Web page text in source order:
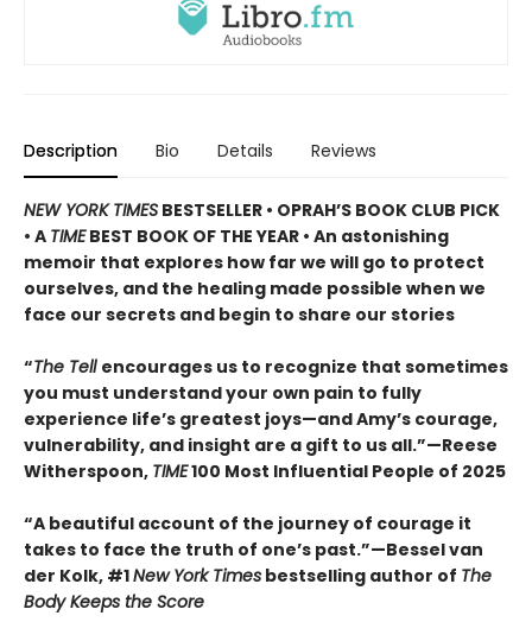
Description Bio Details Reviews
NEW YORK TIMES BESTSELLER • OPRAH’S BOOK CLUB PICK
• A TIMEBEST BOOK OF THE YEAR • An astonishing
memoir that explores how far we will go to protect
ourselves, and the healing made possible when we
face our secrets and begin to share our stories
“The Tell encourages us to recognize that sometimes
you must understand your own pain to fully
experience life’s greatest joys—and Amy’s courage,
vulnerability, and insight are a gift to us all.”—Reese
Witherspoon, TIME100 Most Influential People of 2025
“A beautiful account of the journey of courage it
takes to face the truth of one’s past.”—Bessel van
der Kolk, #1New York Times bestselling author of The
Body Keeps the Score